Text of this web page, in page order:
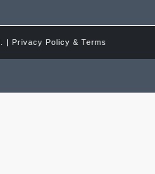
| Privacy Policy & Terms